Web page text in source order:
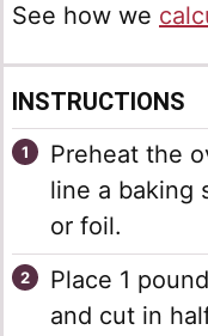
See how we
INSTRUCTIONS
Preheat the
line a baking
or foil.
Place 1
and cut in